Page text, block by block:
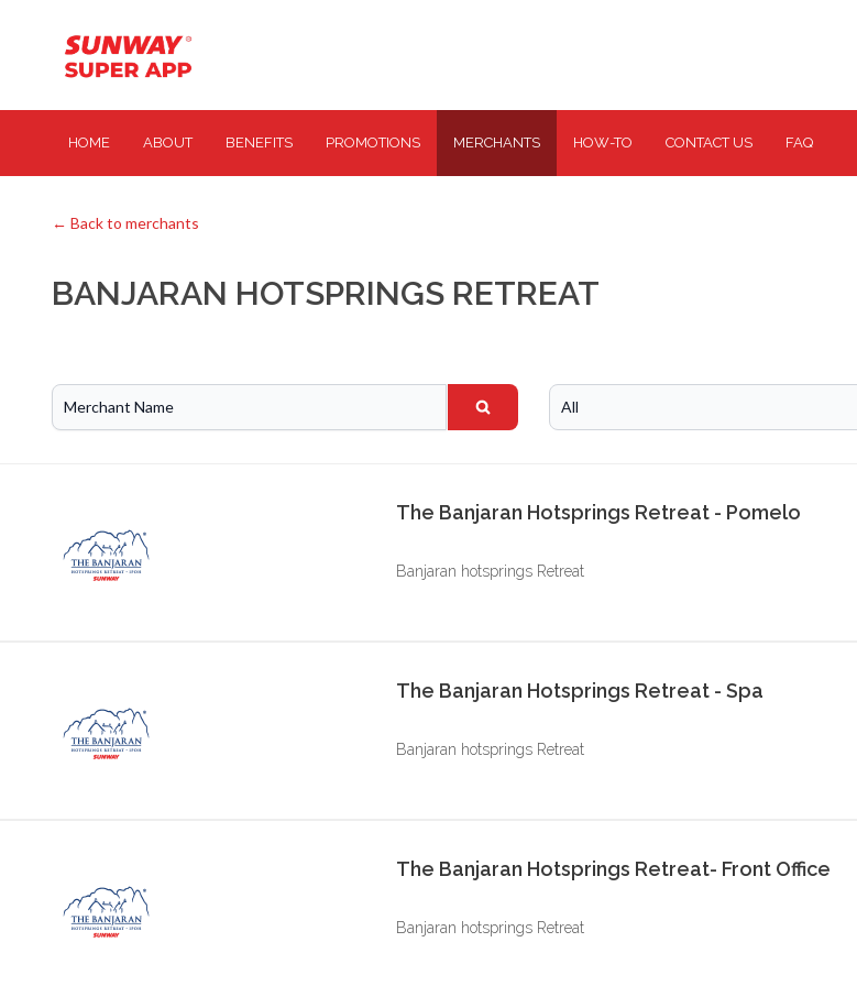
HOME ABOUT BENEFITS PROMOTIONS MERCHANTS HOW-TO CONTACT US FAQ
← Back to merchants
BANJARAN HOTSPRINGS RETREAT
The Banjaran Hotsprings Retreat - Pomelo
Banjaran hotsprings Retreat
The Banjaran Hotsprings Retreat - Spa
Banjaran hotsprings Retreat
The Banjaran Hotsprings Retreat- Front Office
Banjaran hotsprings Retreat